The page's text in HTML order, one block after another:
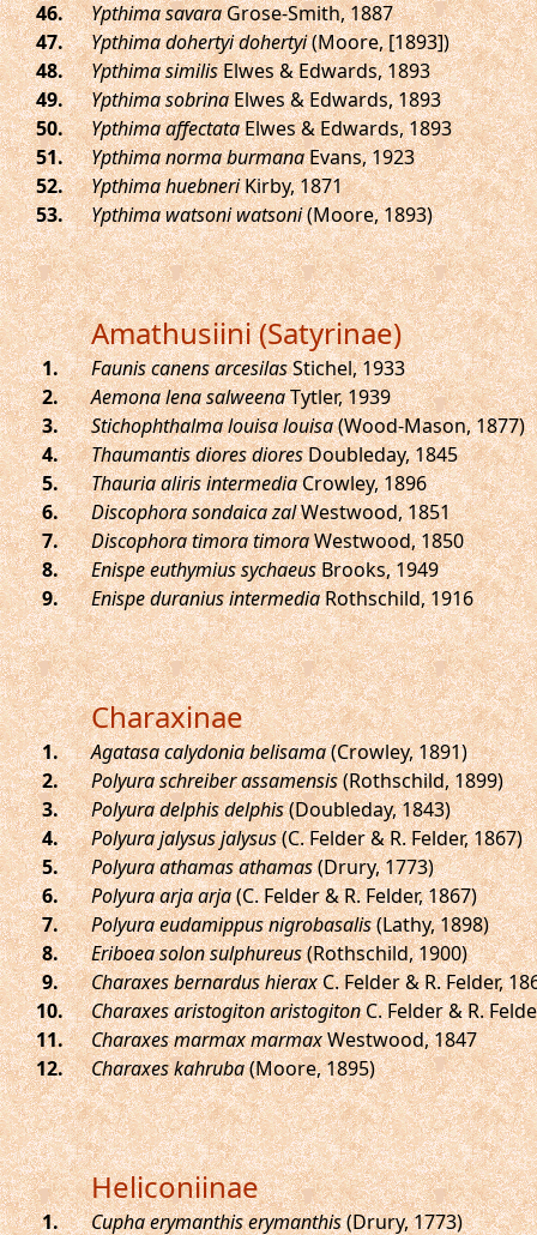
. Ypthima savaraGrose-Smith, 1887
.
Ypthima dohertyi dohertyi(Moore, [1893])
.
Ypthima similisElwes & Edwards, 1893
.
Ypthima sobrinaElwes & Edwards, 1893
.
Ypthima affectataElwes & Edwards, 1893
.
Ypthima norma burmanaEvans, 1923
.
Ypthima huebneriKirby, 1871
.
Ypthima watsoni watsoni(Moore, 1893)
Amathusiini (Satyrinae)
. Faunis canens arcesilasStichel, 1933
.
Aemona lena salweenaTytler, 1939
.
Stichophthalma louisa louisa(Wood-Mason, 1877)
.
Thaumantis diores dioresDoubleday, 1845
.
Thauria aliris intermediaCrowley, 1896
.
Discophora sondaica zalWestwood, 1851
.
Discophora timora timoraWestwood, 1850
.
Enispe euthymius sychaeusBrooks, 1949
.
Enispe duranius intermediaRothschild, 1916
Charaxinae
. Agatasa calydonia belisama(Crowley, 1891)
.
Polyura schreiber assamensis(Rothschild, 1899)
.
Polyura delphis delphis(Doubleday, 1843)
.
Polyura jalysus jalysus(C. Felder & R. Felder, 1867)
.
Polyura athamas athamas(Drury, 1773)
.
Polyura arja arja(C. Felder & R. Felder, 1867)
.
Polyura eudamippus nigrobasalis(Lathy, 1898)
.
Eriboea solon sulphureus(Rothschild, 1900)
.
Charaxes bernardus hieraxC. Felder & R. Felder,
.
Charaxes aristogiton aristogitonC. Felder & R.
.
Charaxes marmax marmaxWestwood, 1847
.
Charaxes kahruba(Moore, 1895)
Heliconiinae
. Cupha erymanthis erymanthis(Drury, 1773)